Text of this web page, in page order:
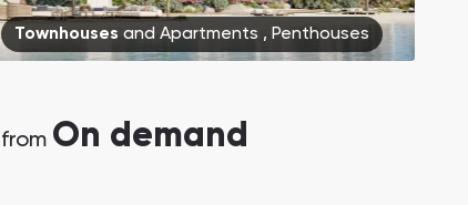
Bianca Townhouses
Townhouses and Apartments , Penthouses
from On demand